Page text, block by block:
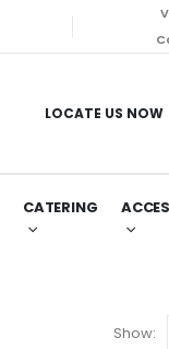
LOCATE US NOW
CATERING
Show: